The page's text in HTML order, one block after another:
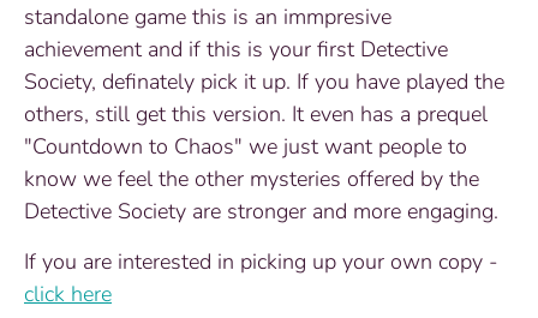
standalone game this is an immpresive
achievement and if this is your first Detective
Society, definately pick it up. If you have played the
others, still get this version. It even has a prequel
"Countdown to Chaos" we just want people to
know we feel the other mysteries offered by the
Detective Society are stronger and more engaging.
If you are interested in picking up your own copy -
click here